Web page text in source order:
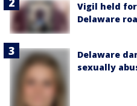
Vigil held
Delaware
Delaware
sexually